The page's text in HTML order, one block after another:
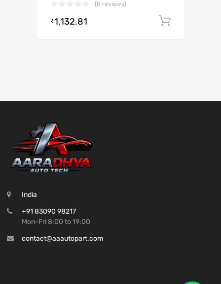
(0 reviews)
₹1,132.81
India
+91 83090 98217
Mon-Fri 8:00 to 19:00
contact@aaautopart.com